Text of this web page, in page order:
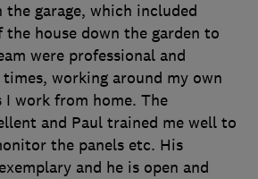
garage, which included
house down the garden to
were professional and
working around my own
I work from home. The
and Paul trained me well to
the panels etc. His
and he is open and